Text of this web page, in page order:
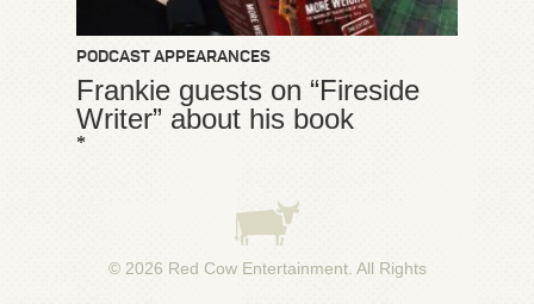
PODCAST APPEARANCES
Frankie guests on “Fireside
Writer” about his book
*
© 2026 Red Cow Entertainment. All Rights